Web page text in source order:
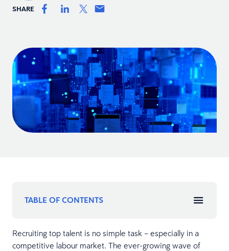
SHARE
TABLE OF CONTENTS
Recruiting top talent is no simple task – especially in a
competitive labour market. The ever-growing wave of